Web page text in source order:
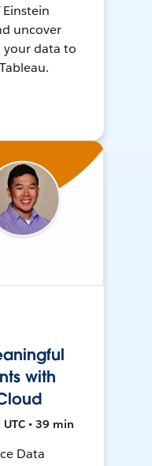
uncover
your data to
with
• 39 min
Data